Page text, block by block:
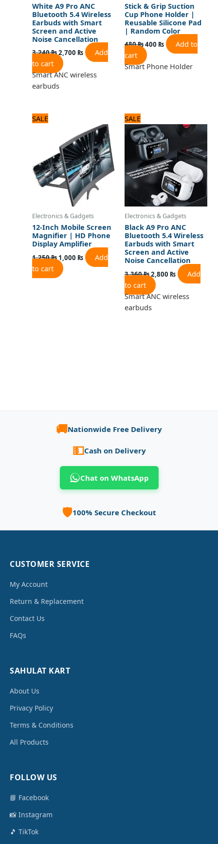
White A9 Pro ANC
Bluetooth 5.4 Wireless
Earbuds with Smart
Screen and Active
Noise Cancellation
3,240₨2,700 ₨
Add
to cart
Smart ANC wireless
earbuds
Stick & Grip Suction
Cup Phone Holder |
Reusable Silicone Pad
| Random Color
480₨400 ₨
Add to
cart
Smart Phone Holder
SALE
Electronics & Gadgets
12-Inch Mobile Screen
Magnifier | HD Phone
Display Amplifier
1,250₨
1,250 ₨.
1,000 ₨
price
is:
1,000 ₨.
Add
to cart
SALE
Electronics & Gadgets
Black A9 Pro ANC
Bluetooth 5.4 Wireless
Earbuds with Smart
Screen and Active
Noise Cancellation
3,360₨
price
was:
3,360 ₨.
2,800 ₨
price
Add
to cart
Smart ANC wireless
earbuds
🚚Nationwide Free Delivery
💵Cash on Delivery
Chat on WhatsApp
🛡️100% Secure Checkout
CUSTOMER SERVICE
My Account
Return & Replacement
Contact Us
FAQs
SAHULAT KART
About Us
Privacy Policy
Terms & Conditions
All Products
FOLLOW US
📘 Facebook
📸 Instagram
🎵 TikTok